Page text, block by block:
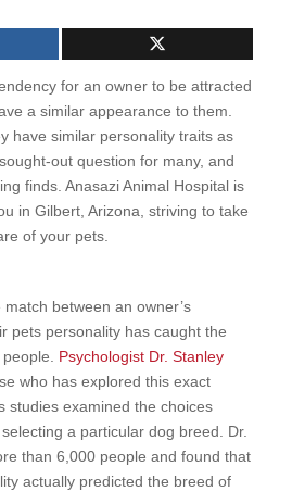
for an owner to be attracted
a similar appearance to them.
have similar personality traits as
out question for many, and
finds. Anasazi Animal Hospital is
in Gilbert, Arizona, striving to take
of your pets.
between an owner’s
pets personality has caught the
Psychologist Dr. Stanley
who has explored this exact
studies examined the choices
a particular dog breed. Dr.
than 6,000 people and found that
actually predicted the breed of